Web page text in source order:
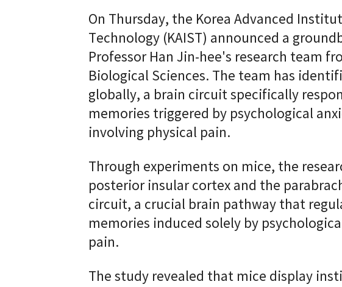
On Thursday, the Korea Advanced
Technology (KAIST) announced a
Professor Han Jin-hee's research team
Biological Sciences. The team has
globally, a brain circuit specifically
memories triggered by psychological
involving physical pain.
Through experiments on mice, the
posterior insular cortex and the
circuit, a crucial brain pathway that
memories induced solely by
pain.
The study revealed that mice display